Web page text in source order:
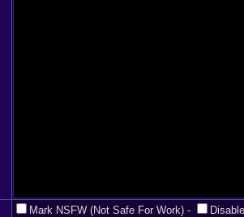
Mark NSFW (Not Safe For Work) -